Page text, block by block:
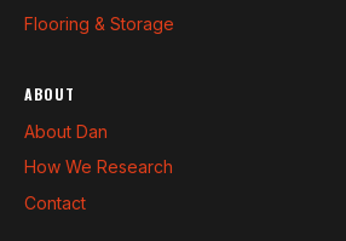
Flooring & Storage
ABOUT
About Dan
How We Research
Contact